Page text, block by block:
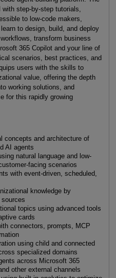
step-by-step tutorials,
to low-code makers,
to design, build, and deploy
transform business
365 Copilot and your line of
scenarios, best practices, and
users with the skills to
value, offering the depth
working solutions, and
for this rapidly growing
concepts and architecture of
AI agents
natural language and low-
facing scenarios
with event-driven, scheduled,
knowledge by
topics using advanced tools
cards
connectors, prompts, MCP
using child and connected
specialized domains
across Microsoft 365
other external channels